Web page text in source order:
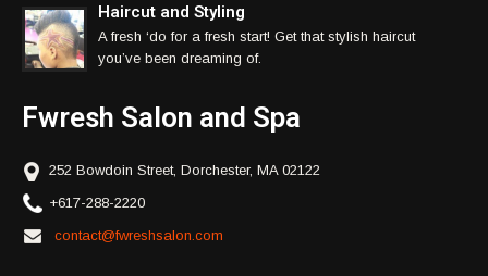
Haircut and Styling
A fresh ‘do for a fresh start! Get that stylish haircut
you’ve been dreaming of.
Fwresh Salon and Spa
252 Bowdoin Street, Dorchester, MA 02122
+617-288-2220
contact@fwreshsalon.com